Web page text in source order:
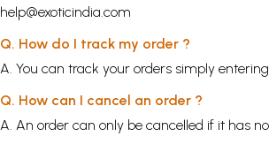
help@exoticindia.com
Q. How do I track my order ?
A. You can track your orders simply
Q. How can I cancel an order ?
A. An order can only be cancelled if it has